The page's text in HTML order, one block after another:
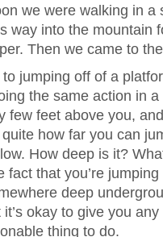
we were walking in a
way into the mountain
Then we came to
jumping off of a
the same action in a
few feet above you,
how far you can
How deep is it?
fact that you’re
deep
okay to give you
thing to do.